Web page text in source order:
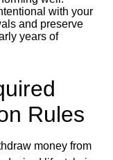
with your
and preserve
years of
Rules
money from